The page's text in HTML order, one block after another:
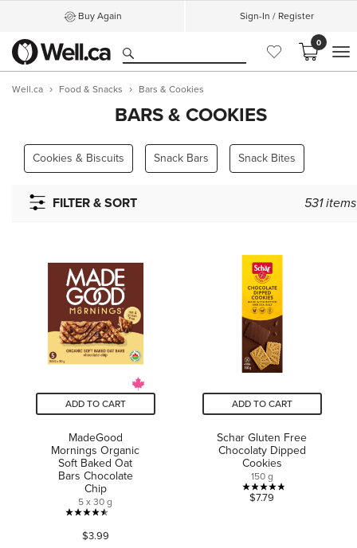
Buy Again Sign-In / Register
0
Well.ca Food & Snacks Bars & Cookies
BARS & COOKIES
Cookies & Biscuits Snack Bars Snack Bites
FILTER & SORT 531items
ADD TO CART
MadeGood
Mornings Organic
Soft Baked Oat
Bars Chocolate
Chip
5 x 30 g
4.5
out
$3.99
ADD TO CART
Schar Gluten Free
Chocolaty Dipped
Cookies
150 g
4.8
$7.79